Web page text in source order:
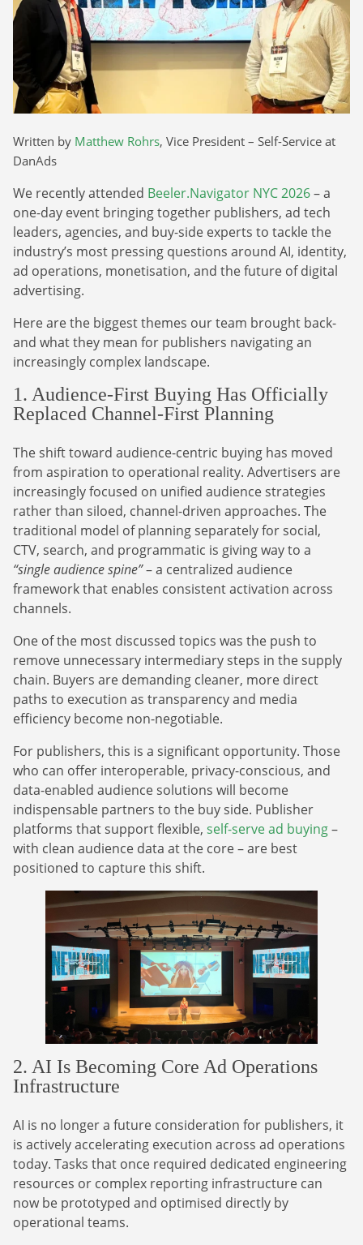
Webinars
Case studies & Reports
Press releases
Newsletter
Commitments
Press Releases
Careers
Partners
Case Studies
Written by Matthew Rohrs, Vice President – Self-Service at
DanAds
We recently attended Beeler.Navigator NYC 2026– a
one-day event bringing together publishers, ad tech
leaders, agencies, and buy-side experts to tackle the
industry’s most pressing questions around AI, identity,
ad operations, monetisation, and the future of digital
advertising.
Here are the biggest themes our team brought back-
and what they mean for publishers navigating an
increasingly complex landscape.
1. Audience-First Buying Has Officially
Replaced Channel-First Planning
The shift toward audience-centric buying has moved
from aspiration to operational reality. Advertisers are
increasingly focused on unified audience strategies
rather than siloed, channel-driven approaches. The
traditional model of planning separately for social,
CTV, search, and programmatic is giving way to a
“single audience spine”– a centralized audience
framework that enables consistent activation across
channels.
One of the most discussed topics was the push to
remove unnecessary intermediary steps in the supply
chain. Buyers are demanding cleaner, more direct
paths to execution as transparency and media
efficiency become non-negotiable.
For publishers, this is a significant opportunity. Those
who can offer interoperable, privacy-conscious, and
data-enabled audience solutions will become
indispensable partners to the buy side. Publisher
platforms that support flexible, self-serve ad buying–
with clean audience data at the core – are best
positioned to capture this shift.
2. AI Is Becoming Core Ad Operations
Infrastructure
AI is no longer a future consideration for publishers, it
is actively accelerating execution across ad operations
today. Tasks that once required dedicated engineering
resources or complex reporting infrastructure can
now be prototyped and optimised directly by
operational teams.